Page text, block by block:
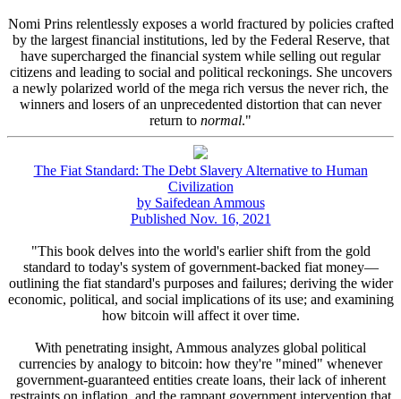
Nomi Prins relentlessly exposes a world fractured by policies crafted
by the largest financial institutions, led by the Federal Reserve, that
have supercharged the financial system while selling out regular
citizens and leading to social and political reckonings. She uncovers
a newly polarized world of the mega rich versus the never rich, the
winners and losers of an unprecedented distortion that can never
return to normal."
The Fiat Standard: The Debt Slavery Alternative to Human
Civilization
by Saifedean Ammous
Published Nov. 16, 2021
"This book delves into the world's earlier shift from the gold
standard to today's system of government-backed fiat money—
outlining the fiat standard's purposes and failures; deriving the wider
economic, political, and social implications of its use; and examining
how bitcoin will affect it over time.
With penetrating insight, Ammous analyzes global political
currencies by analogy to bitcoin: how they're "mined" whenever
government-guaranteed entities create loans, their lack of inherent
restraints on inflation, and the rampant government intervention that